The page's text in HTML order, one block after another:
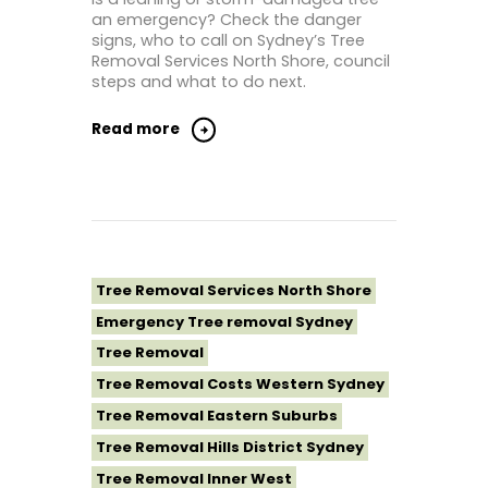
Tree Removal Sutherland Shire
Tree Removal Sydney
Tree Removal Western Sydney
an emergency? Check the danger
signs, who to call on Sydney’s Tree
Removal Services North Shore, council
steps and what to do next.
Read more
Tree Removal Services North Shore
Emergency Tree removal Sydney
Tree Removal
Tree Removal Costs Western Sydney
Tree Removal Eastern Suburbs
Tree Removal Hills District Sydney
Tree Removal Inner West